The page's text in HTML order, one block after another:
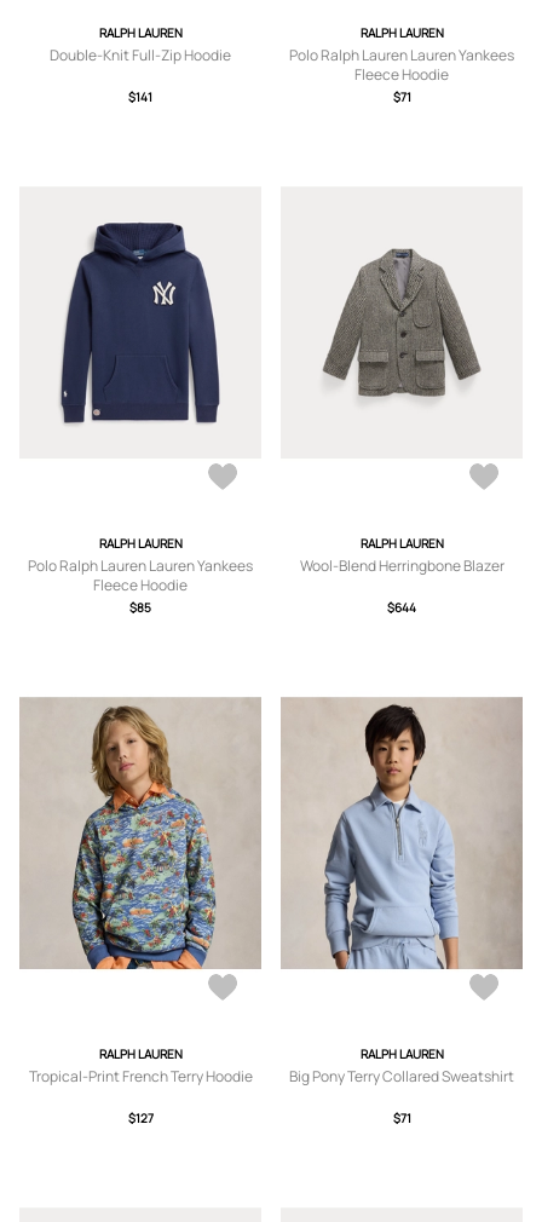
RALPH LAUREN
Double-Knit Full-Zip Hoodie
$141
RALPH LAUREN
Polo Ralph Lauren Lauren Yankees
Fleece Hoodie
$71
RALPH LAUREN
Polo Ralph Lauren Lauren Yankees
Fleece Hoodie
$85
RALPH LAUREN
Wool-Blend Herringbone Blazer
$644
RALPH LAUREN
Tropical-Print French Terry Hoodie
$127
RALPH LAUREN
Big Pony Terry Collared Sweatshirt
$71